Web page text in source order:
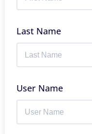
Last Name
User Name